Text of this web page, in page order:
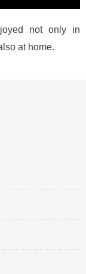
not only in
at home.